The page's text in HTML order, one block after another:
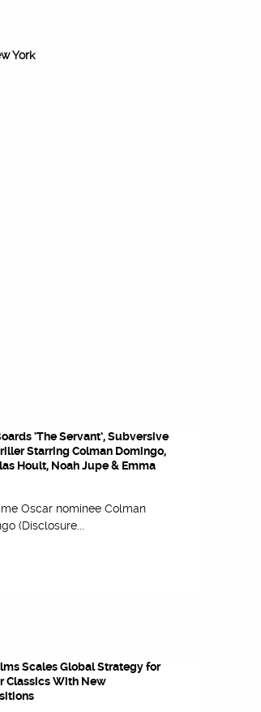
York
‘The Servant’, Subversive
Starring Colman Domingo,
Hoult, Noah Jupe & Emma
Oscar nominee Colman
(Disclosure...
Scales Global Strategy for
Classics With New